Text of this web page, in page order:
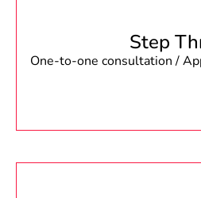
Step
One-to-one consultation /